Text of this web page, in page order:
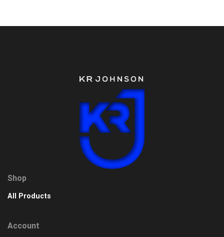
Shop
All Products
Account